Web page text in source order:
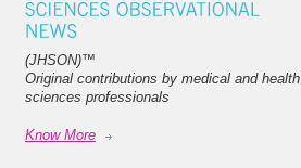
(JHSON)™
Original contributions by medical and health
sciences professionals
Know More